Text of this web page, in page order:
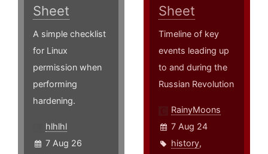
Sheet
A simple checklist
for Linux
permission when
performing
hardening.
hlhlhl
7 Aug 26
Sheet
Timeline of key
events leading up
to and during the
Russian Revolution
RainyMoons
7 Aug 24
history,